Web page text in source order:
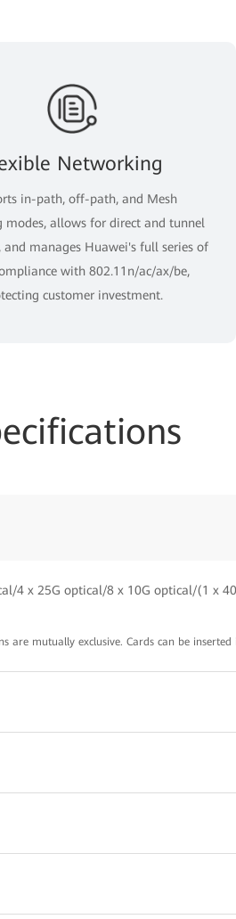
Networking
in-path, off-path, and Mesh
modes, allows for direct and tunnel
manages Huawei's full series of
with 802.11n/ac/ax/be,
customer investment.
4 x 25G optical/8 x 10G optical/(1 x
are mutually exclusive. Cards can be